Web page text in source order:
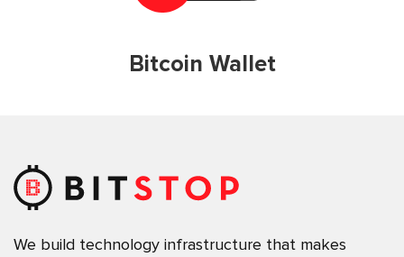
Bitcoin Wallet
We build technology infrastructure that makes